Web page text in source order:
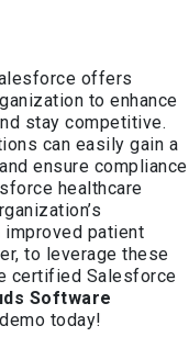
offers
to enhance
stay competitive.
can easily gain a
ensure compliance
healthcare
patient
to leverage these
certified Salesforce
Software
today!